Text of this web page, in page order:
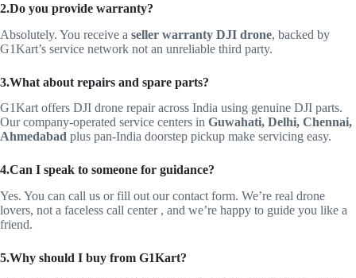
2.Do you provide warranty?
Absolutely. You receive a seller warranty DJI drone, backed by
G1Kart’s service network not an unreliable third party.
3.What about repairs and spare parts?
G1Kart offers DJI drone repair across India using genuine DJI parts.
Our company‑operated service centers in Guwahati, Delhi, Chennai,
Ahmedabad plus pan‑India doorstep pickup make servicing easy.
4.Can I speak to someone for guidance?
Yes. You can call us or fill out our contact form. We’re real drone
lovers, not a faceless call center , and we’re happy to guide you like a
friend.
5.Why should I buy from G1Kart?